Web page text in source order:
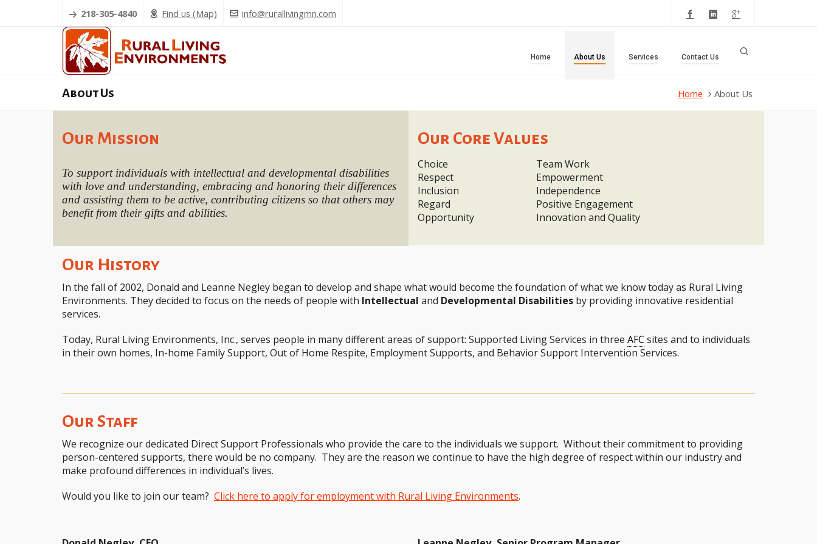
218-305-4840 Find us (Map) info@rurallivingmn.com
Home About Us Services Contact Us
About Us Home About Us
Our Mission
To support individuals with intellectual and developmental disabilities
with love and understanding, embracing and honoring their differences
and assisting them to be active, contributing citizens so that others may
benefit from their gifts and abilities.
Our Core Values
Choice
Respect
Inclusion
Regard
Opportunity
Team Work
Empowerment
Independence
Positive Engagement
Innovation and Quality
Our History
In the fall of 2002, Donald and Leanne Negley began to develop and shape what would become the foundation of what we know today as Rural Living
Environments. They decided to focus on the needs of people with Intellectual and Developmental Disabilities by providing innovative residential
services.
Today, Rural Living Environments, Inc., serves people in many different areas of support: Supported Living Services in three AFC sites and to individuals
in their own homes, In-home Family Support, Out of Home Respite, Employment Supports, and Behavior Support Intervention Services.
Our Staff
We recognize our dedicated Direct Support Professionals who provide the care to the individuals we support. Without their commitment to providing
person-centered supports, there would be no company. They are the reason we continue to have the high degree of respect within our industry and
make profound differences in individual’s lives.
Would you like to join our team? Click here to apply for employment with Rural Living Environments.